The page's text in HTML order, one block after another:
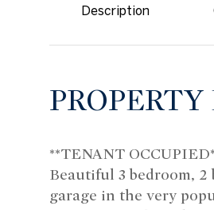
Description
**TENANT
Beautiful 3 bedroom, 2
garage in the very